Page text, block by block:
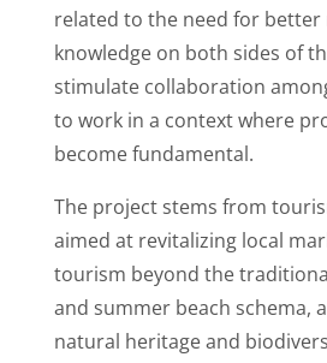
related to the need for better
knowledge on both sides of
stimulate collaboration
to work in a context where
become fundamental.
The project stems from
aimed at revitalizing local
tourism beyond the
and summer beach schema,
natural heritage and